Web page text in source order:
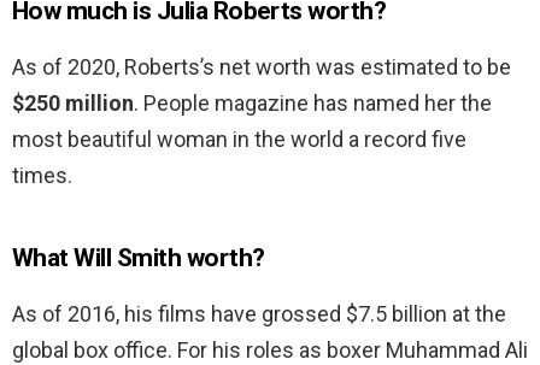
How much is Julia Roberts worth?
As of 2020, Roberts’s net worth was estimated to be
$250 million. People magazine has named her the
most beautiful woman in the world a record five
times.
What Will Smith worth?
As of 2016, his films have grossed $7.5 billion at the
global box office. For his roles as boxer Muhammad Ali